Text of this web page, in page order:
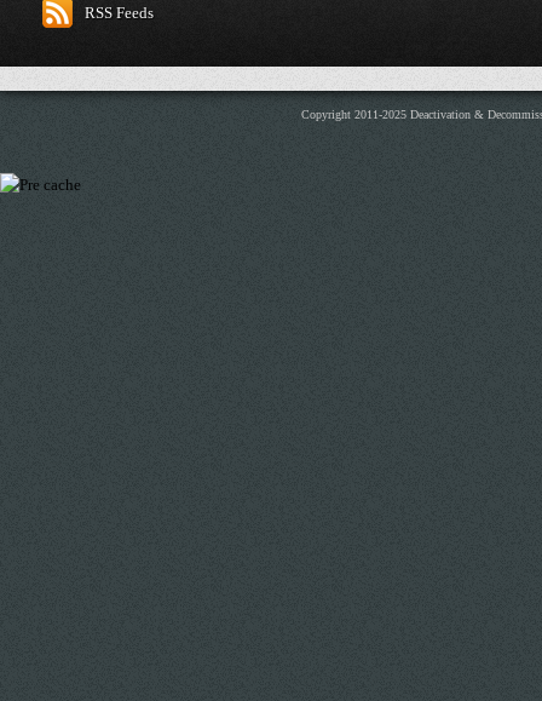
RSS Feeds
Copyright 2011-2025 Deactivation &